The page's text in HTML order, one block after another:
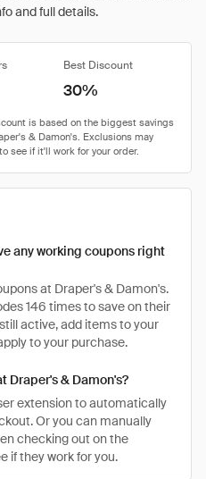
and full details.
Best Discount
30%
any working coupons right
at Draper's & Damon's.
146 times to save on their
active, add items to your
to your purchase.
Draper's & Damon's?
extension to automatically
Or you can manually
checking out on the
if they work for you.